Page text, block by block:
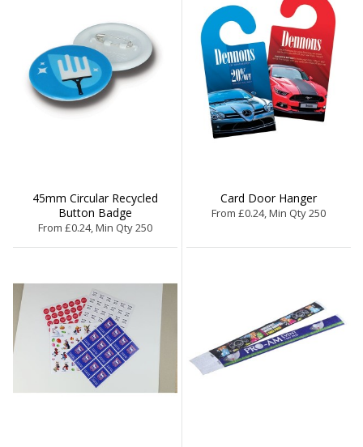
45mm Circular Recycled
Button Badge
From £0.24, Min Qty 250
Card Door Hanger
From £0.24, Min Qty 250